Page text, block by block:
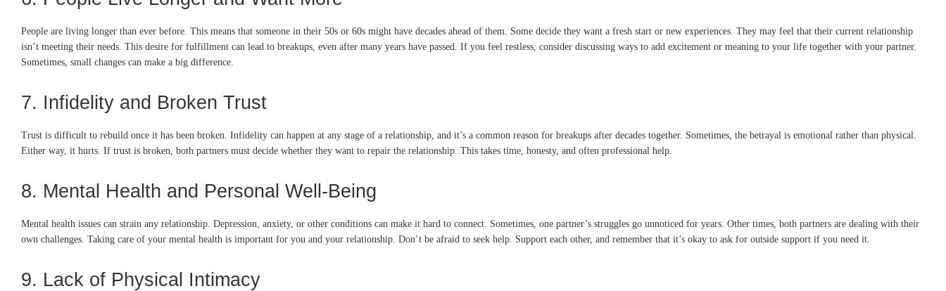
People are living longer than ever before. This means that someone in their 50s or 60s might have decades ahead of them. Some decide they want a fresh start or new experiences. They may feel that their current relationship
isn’t meeting their needs. This desire for fulfillment can lead to breakups, even after many years have passed. If you feel restless, consider discussing ways to add excitement or meaning to your life together with your partner.
Sometimes, small changes can make a big difference.
7. Infidelity and Broken Trust
Trust is difficult to rebuild once it has been broken. Infidelity can happen at any stage of a relationship, and it’s a common reason for breakups after decades together. Sometimes, the betrayal is emotional rather than physical.
Either way, it hurts. If trust is broken, both partners must decide whether they want to repair the relationship. This takes time, honesty, and often professional help.
8. Mental Health and Personal Well-Being
Mental health issues can strain any relationship. Depression, anxiety, or other conditions can make it hard to connect. Sometimes, one partner’s struggles go unnoticed for years. Other times, both partners are dealing with their
own challenges. Taking care of your mental health is important for you and your relationship. Don’t be afraid to seek help. Support each other, and remember that it’s okay to ask for outside support if you need it.
9. Lack of Physical Intimacy